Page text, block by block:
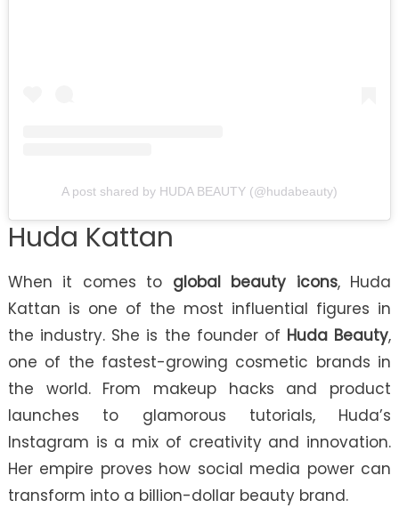
A post shared by HUDA BEAUTY (@hudabeauty)
Huda Kattan
When it comes to global beauty icons, Huda
Kattan is one of the most influential figures in
the industry. She is the founder of Huda Beauty,
one of the fastest-growing cosmetic brands in
the world. From makeup hacks and product
launches to glamorous tutorials, Huda’s
Instagram is a mix of creativity and innovation.
Her empire proves how social media power can
transform into a billion-dollar beauty brand.